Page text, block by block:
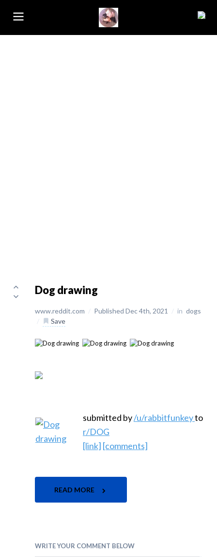
Dog drawing
www.reddit.com / Published Dec 4th, 2021 / in dogs
/
Save
submitted by/u/rabbitfunkeyto
r/DOG
[link] [comments]
READ MORE
WRITE YOUR COMMENT BELOW